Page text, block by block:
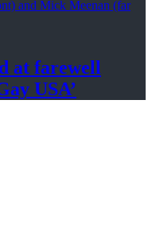
at farewell
USA’